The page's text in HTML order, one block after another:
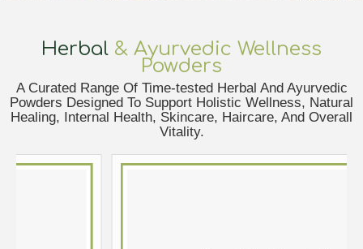
Herbal & Ayurvedic Wellness
Powders
A Curated Range Of Time-tested Herbal And Ayurvedic
Powders Designed To Support Holistic Wellness, Natural
Healing, Internal Health, Skincare, Haircare, And Overall
Vitality.